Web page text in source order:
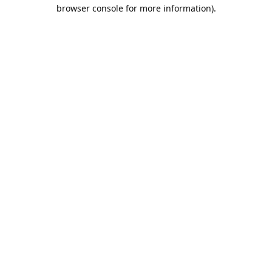
browser console for more information).